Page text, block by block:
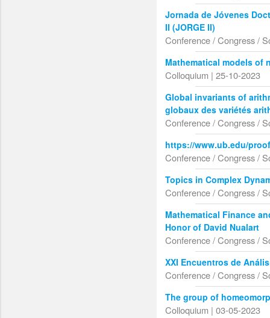
Jornada de Jóvenes
II (JORGE II)
Conference / Congress /
Mathematical models of
Colloquium | 25-10-2023
Global invariants of
globaux des variétés
Conference / Congress /
https://www.ub.edu/
Conference / Congress /
Topics in Complex
Conference / Congress /
Mathematical Finance
Honor of David Nualart
Conference / Congress /
XXI Encuentros de
Conference / Congress /
The group of
Colloquium | 03-05-2023